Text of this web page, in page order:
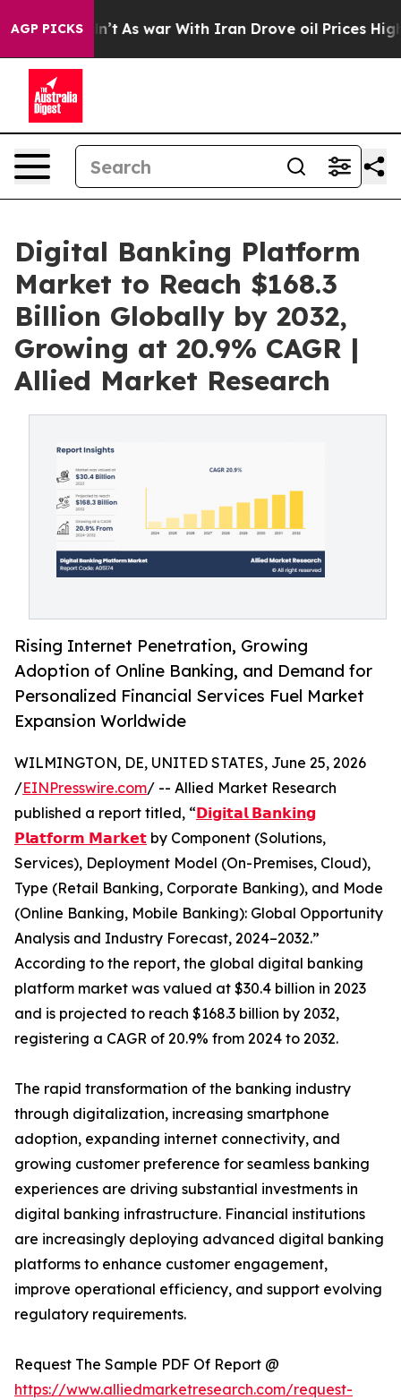
AGP PICKS
As war With Iran Drove oil Prices Higher, Trump
Digital Banking Platform
Market to Reach $168.3
Billion Globally by 2032,
Growing at 20.9% CAGR |
Allied Market Research
Rising Internet Penetration, Growing
Adoption of Online Banking, and Demand for
Personalized Financial Services Fuel Market
Expansion Worldwide
WILMINGTON, DE, UNITED STATES, June 25, 2026
/EINPresswire.com/ -- Allied Market Research
published a report titled, “𝗗𝗶𝗴𝗶𝘁𝗮𝗹 𝗕𝗮𝗻𝗸𝗶𝗻𝗴
𝗣𝗹𝗮𝘁𝗳𝗼𝗿𝗺 𝗠𝗮𝗿𝗸𝗲𝘁 by Component (Solutions,
Services), Deployment Model (On-Premises, Cloud),
Type (Retail Banking, Corporate Banking), and Mode
(Online Banking, Mobile Banking): Global Opportunity
Analysis and Industry Forecast, 2024–2032.”
According to the report, the global digital banking
platform market was valued at $30.4 billion in 2023
and is projected to reach $168.3 billion by 2032,
registering a CAGR of 20.9% from 2024 to 2032.
The rapid transformation of the banking industry
through digitalization, increasing smartphone
adoption, expanding internet connectivity, and
growing customer preference for seamless banking
experiences are driving substantial investments in
digital banking infrastructure. Financial institutions
are increasingly deploying advanced digital banking
platforms to enhance customer engagement,
improve operational efficiency, and support evolving
regulatory requirements.
Request The Sample PDF Of Report @
https://www.alliedmarketresearch.com/request-